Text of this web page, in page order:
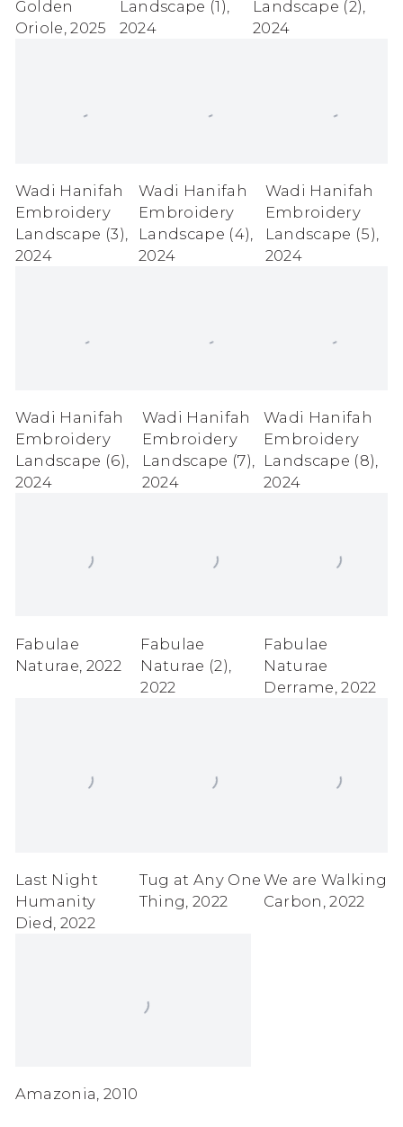
Golden
Oriole,2025
Landscape (1),
2024
Landscape (2),
2024
Wadi Hanifah
Embroidery
Landscape (3),
2024
Wadi Hanifah
Embroidery
Landscape (4),
2024
Wadi Hanifah
Embroidery
Landscape (5),
2024
Wadi Hanifah
Embroidery
Landscape (6),
2024
Wadi Hanifah
Embroidery
Landscape (7),
2024
Wadi Hanifah
Embroidery
Landscape (8),
2024
Fabulae
Naturae 2022
Fabulae
Naturae (2)
2022
Fabulae
Naturae
Derrame ,2022
Last Night
Humanity
Died, 2022
Tug at Any One
Thing, 2022
We are Walking
Carbon ,2022
Amazonia 2010